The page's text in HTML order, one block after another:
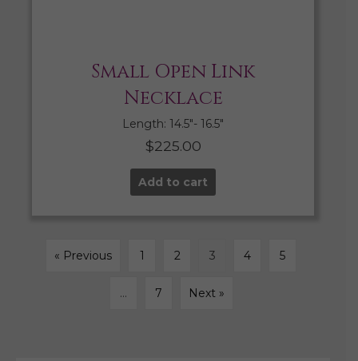
Small Open Link
Necklace
Length: 14.5″- 16.5″
$225.00
Add to cart
« Previous 1 2 3 4 5
… 7 Next »